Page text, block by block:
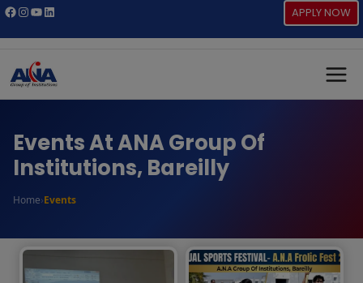
Facebook
Instagram
YouTube
LinkedIn APPLY NOW
Skip
to
content
Events At ANA Group Of
Institutions, Bareilly
Home›Events